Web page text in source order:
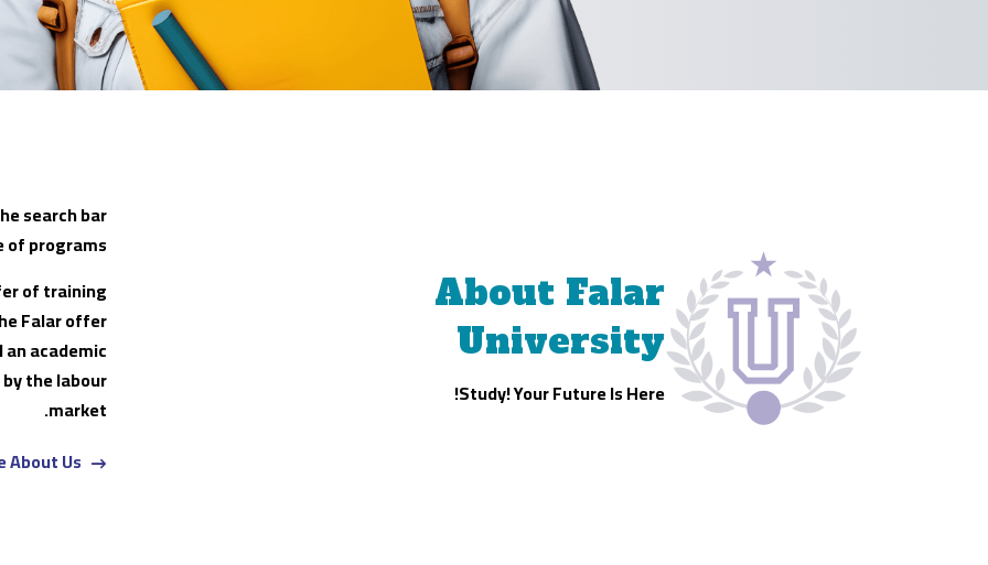
About Falar
University
Study! Your Future Is Here!
search bar
programs.
of training
Falar offer
academic
the labour
market.
About Us